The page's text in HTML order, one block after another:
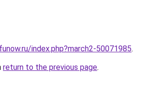
index.php?march2-50071985.
return to the previous page.